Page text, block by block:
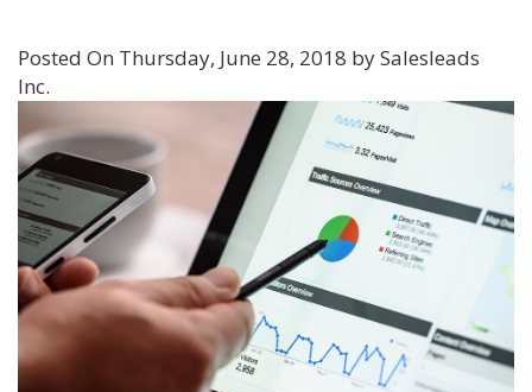
Posted On Thursday, June 28, 2018 by Salesleads
Inc.